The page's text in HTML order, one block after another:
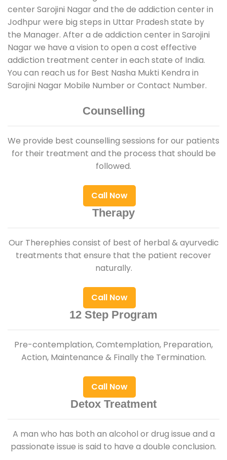
center Sarojini Nagar and the de addiction center in
Jodhpur were big steps in Uttar Pradesh state by
the Manager. After a de addiction center in Sarojini
Nagar we have a vision to open a cost effective
addiction treatment center in each state of India.
You can reach us for Best Nasha Mukti Kendra in
Sarojini Nagar Mobile Number or Contact Number.
Counselling
We provide best counselling sessions for our patients
for their treatment and the process that should be
followed.
Call Now
Therapy
Our Therephies consist of best of herbal & ayurvedic
treatments that ensure that the patient recover
naturally.
Call Now
12 Step Program
Pre-contemplation, Comtemplation, Preparation,
Action, Maintenance & Finally the Termination.
Call Now
Detox Treatment
A man who has both an alcohol or drug issue and a
passionate issue is said to have a double conclusion.